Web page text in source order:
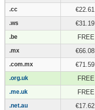
.cc
.ws
.be
.mx
.com.mx
.org.uk
.me.uk
.net.au
.cc €22.61
.ws €31.19
.be FREE
.mx €66.08
.com.mx €71.59
.org.uk FREE
.me.uk FREE
.net.au €17.62